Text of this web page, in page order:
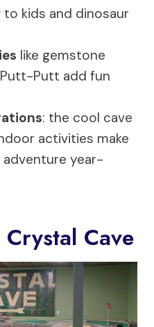
to kids and dinosaur
like gemstone
Putt add fun
: the cool cave
activities make
year-
Cave